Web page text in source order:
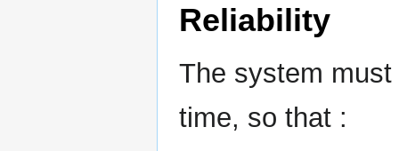
Reliability
The system
time, so that :